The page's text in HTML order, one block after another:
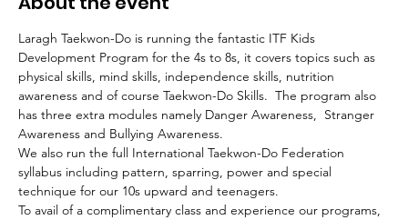
Laragh Taekwon-Do is running the fantastic ITF Kids
Development Program for the 4s to 8s, it covers topics such as
physical skills, mind skills, independence skills, nutrition
awareness and of course Taekwon-Do Skills.  The program also
has three extra modules namely Danger Awareness,  Stranger
Awareness and Bullying Awareness.
We also run the full International Taekwon-Do Federation
syllabus including pattern, sparring, power and special
technique for our 10s upward and teenagers.
To avail of a complimentary class and experience our programs,